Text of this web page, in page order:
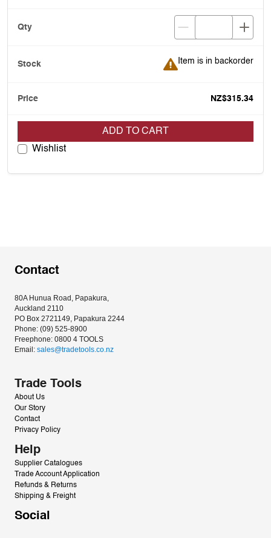
Item is in backorder
Item is in backorder
NZ$315.34
ADD TO CART
Wishlist
Contact
80A Hunua Road, Papakura,
Auckland 2110
PO Box 2721149, Papakura 2244
Phone: (09) 525-8900
Freephone: 0800 4 TOOLS
Email: sales@tradetools.co.nz﻿
Trade Tools
About Us
Our Story
Contact
Privacy Policy
Help
Supplier Catalogues
Trade Account Application
Refunds & Returns
Shipping & Freight
Social